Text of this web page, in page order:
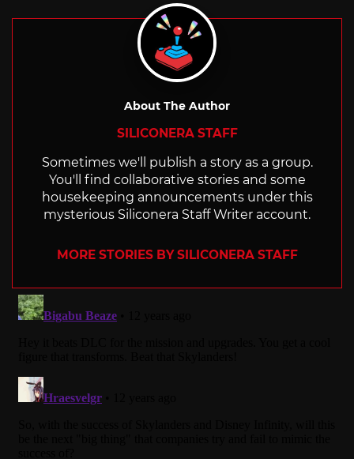
About The Author
SILICONERA STAFF
Sometimes we'll publish a story as a group.
You'll find collaborative stories and some
housekeeping announcements under this
mysterious Siliconera Staff Writer account.
MORE STORIES BY SILICONERA STAFF